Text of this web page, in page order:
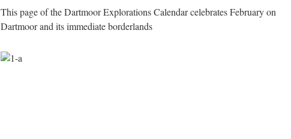
This page of the Dartmoor Explorations Calendar celebrates February on
Dartmoor and its immediate borderlands